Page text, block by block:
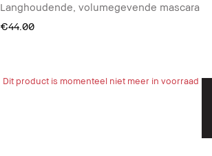
Langhoudende, volumegevende mascara
€44.00
Dit product is momenteel niet meer in voorraad